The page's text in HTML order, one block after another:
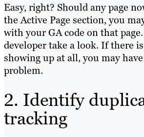
Easy, right? Should any page
the Active Page section, you
with your GA code on that
developer take a look. If there
showing up at all, you may
problem.
2. Identify
tracking